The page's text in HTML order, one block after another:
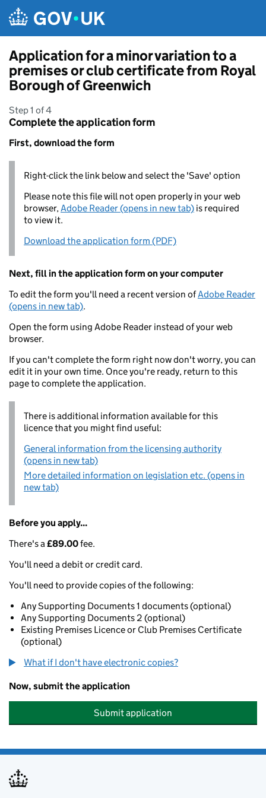
Application for a minor variation to a
premises or club certificate from Royal
Borough of Greenwich
Step 1 of 4
Complete the application form
First, download the form
Right-click the link below and select the 'Save' option
Please note this file will not open properly in your web
browser,Adobe Reader (opens in new tab) is required
to view it.
Download the application form (PDF)
Next, fill in the application form on your computer
To edit the form you'll need a recent version ofAdobe Reader
(opens in new tab).
Open the form using Adobe Reader instead of your web
browser.
If you can't complete the form right now don't worry, you can
edit it in your own time. Once you're ready, return to this
page to complete the application.
There is additional information available for this
licence that you might find useful:
General information from the licensing authority
(opens in new tab)
More detailed information on legislation etc. (opens in
new tab)
Before you apply...
There's a£89.00fee.
You'll need a debit or credit card.
You'll need to provide copies of the following:
Any Supporting Documents 1 documents (optional)
Any Supporting Documents 2 (optional)
Existing Premises Licence or Club Premises Certificate
(optional)
What if I don't have electronic copies?
Now, submit the application
Submit application